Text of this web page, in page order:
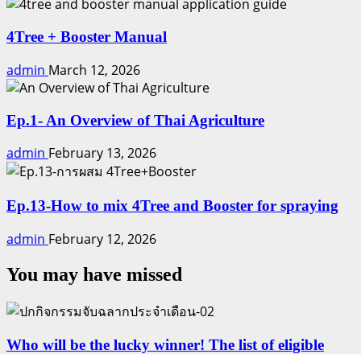
4Tree + Booster Manual
admin March 12, 2026
Ep.1- An Overview of Thai Agriculture
admin February 13, 2026
Ep.13-How to mix 4Tree and Booster for spraying
admin February 12, 2026
You may have missed
Who will be the lucky winner! The list of eligible